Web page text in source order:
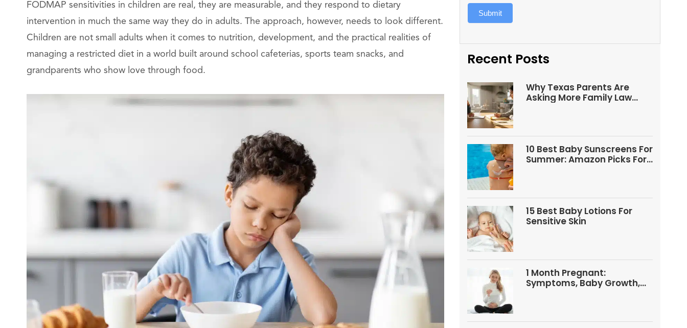
FODMAP sensitivities in children are real, they are measurable, and they respond to dietary
intervention in much the same way they do in adults. The approach, however, needs to look different.
Children are not small adults when it comes to nutrition, development, and the practical realities of
managing a restricted diet in a world built around school cafeterias, sports team snacks, and
grandparents who show love through food.
Submit
Recent Posts
Why Texas Parents Are
Asking More Family Law
10 Best Baby Sunscreens For
Summer: Amazon Picks For
15 Best Baby Lotions For
Sensitive Skin
1 Month Pregnant:
Symptoms, Baby Growth,